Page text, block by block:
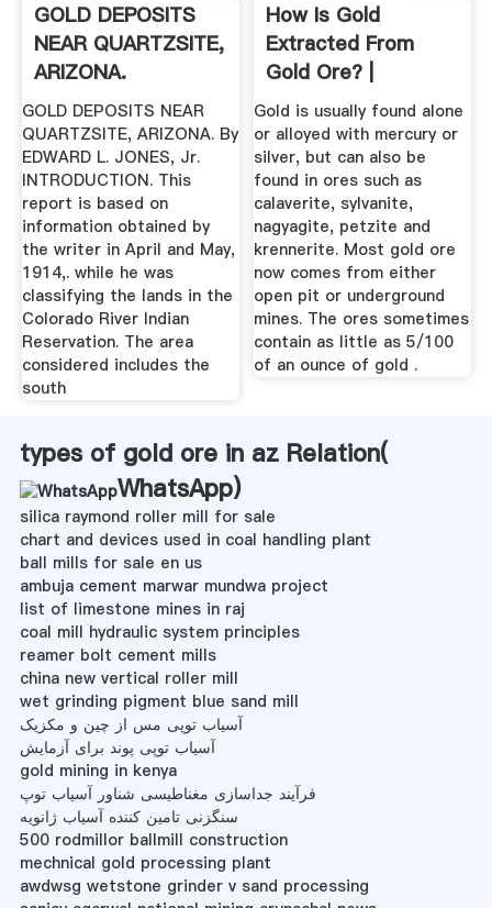
GOLD DEPOSITS
NEAR QUARTZSITE,
ARIZONA.
GOLD DEPOSITS NEAR
QUARTZSITE, ARIZONA. By
EDWARD L. JONES, Jr.
INTRODUCTION. This
report is based on
information obtained by
the writer in April and May,
1914,. while he was
classifying the lands in the
Colorado River Indian
Reservation. The area
considered includes the
south­
How Is Gold
Extracted From
Gold Ore? |
Sciencing
Gold is usually found alone
or alloyed with mercury or
silver, but can also be
found in ores such as
calaverite, sylvanite,
nagyagite, petzite and
krennerite. Most gold ore
now comes from either
open pit or underground
mines. The ores sometimes
contain as little as 5/100
of an ounce of gold .
types of gold ore in az Relation(
WhatsApp)
silica raymond roller mill for sale
chart and devices used in coal handling plant
ball mills for sale en us
ambuja cement marwar mundwa project
list of limestone mines in raj
coal mill hydraulic system principles
reamer bolt cement mills
china new vertical roller mill
wet grinding pigment blue sand mill
آسیاب توپی مس از چین و مکزیک
آسیاب توپی پوند برای آزمایش
gold mining in kenya
فرآیند جداسازی مغناطیسی شناور آسیاب توپ
سنگزنی تامین کننده آسیاب ژانویه
500 rodmillor ballmill construction
mechnical gold processing plant
awdwsg wetstone grinder v sand processing